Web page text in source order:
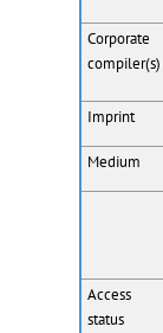
Corporate
compiler(s)
Imprint
Medium
Access
status